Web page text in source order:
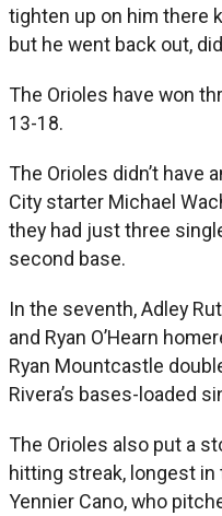
tighten up on him there
but he went back out,
The Orioles have won
13-18.
The Orioles didn’t have
City starter Michael
they had just three
second base.
In the seventh, Adley
and Ryan O’Hearn
Ryan Mountcastle
Rivera’s bases-loaded
The Orioles also put a
hitting streak, longest
Yennier Cano, who